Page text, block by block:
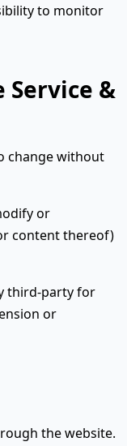
to monitor
Service &
change without
or
content thereof)
third-party for
or
the website.